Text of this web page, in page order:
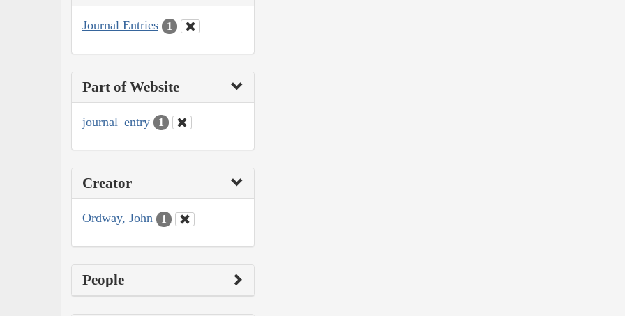
Journal Entries 1
Part of Website
journal_entry 1
Creator
Ordway, John 1
People